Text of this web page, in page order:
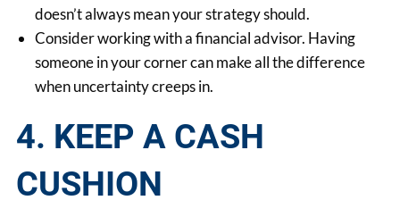
doesn’t always mean your strategy should.
Consider working with a financial advisor. Having
someone in your corner can make all the difference
when uncertainty creeps in.
4. KEEP A CASH
CUSHION